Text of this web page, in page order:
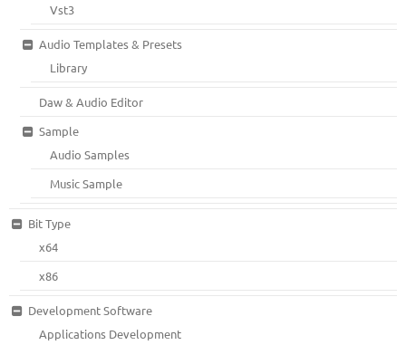
Vst3
Audio Templates & Presets
Library
Daw & Audio Editor
Sample
Audio Samples
Music Sample
Bit Type
x64
x86
Development Software
Applications Development